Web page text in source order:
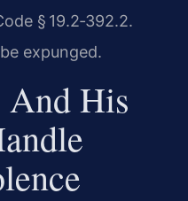
§ 19.2‑392.2.
expunged.
His